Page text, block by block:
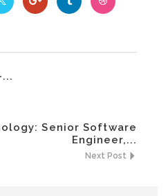
Senior Software
Engineer,...
Next Post